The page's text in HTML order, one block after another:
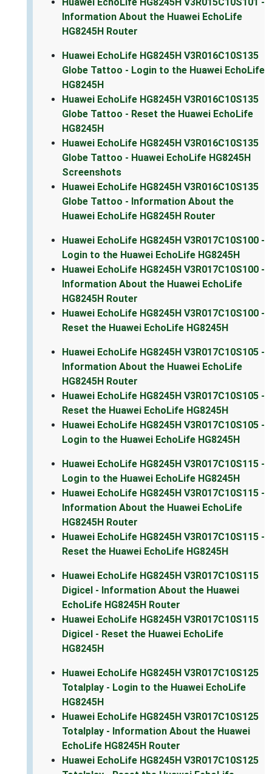
Information About the Huawei EchoLife
HG8245H Router
Huawei EchoLife HG8245H V3R016C10S135
Globe Tattoo - Login to the Huawei EchoLife
HG8245H
Huawei EchoLife HG8245H V3R016C10S135
Globe Tattoo - Reset the Huawei EchoLife
HG8245H
Huawei EchoLife HG8245H V3R016C10S135
Globe Tattoo - Huawei EchoLife HG8245H
Screenshots
Huawei EchoLife HG8245H V3R016C10S135
Globe Tattoo - Information About the
Huawei EchoLife HG8245H Router
Huawei EchoLife HG8245H V3R017C10S100 -
Login to the Huawei EchoLife HG8245H
Huawei EchoLife HG8245H V3R017C10S100 -
Information About the Huawei EchoLife
HG8245H Router
Huawei EchoLife HG8245H V3R017C10S100 -
Reset the Huawei EchoLife HG8245H
Huawei EchoLife HG8245H V3R017C10S105 -
Information About the Huawei EchoLife
HG8245H Router
Huawei EchoLife HG8245H V3R017C10S105 -
Reset the Huawei EchoLife HG8245H
Huawei EchoLife HG8245H V3R017C10S105 -
Login to the Huawei EchoLife HG8245H
Huawei EchoLife HG8245H V3R017C10S115 -
Login to the Huawei EchoLife HG8245H
Huawei EchoLife HG8245H V3R017C10S115 -
Information About the Huawei EchoLife
HG8245H Router
Huawei EchoLife HG8245H V3R017C10S115 -
Reset the Huawei EchoLife HG8245H
Huawei EchoLife HG8245H V3R017C10S115
Digicel - Information About the Huawei
EchoLife HG8245H Router
Huawei EchoLife HG8245H V3R017C10S115
Digicel - Reset the Huawei EchoLife
HG8245H
Huawei EchoLife HG8245H V3R017C10S125
Totalplay - Login to the Huawei EchoLife
HG8245H
Huawei EchoLife HG8245H V3R017C10S125
Totalplay - Information About the Huawei
EchoLife HG8245H Router
Huawei EchoLife HG8245H V3R017C10S125